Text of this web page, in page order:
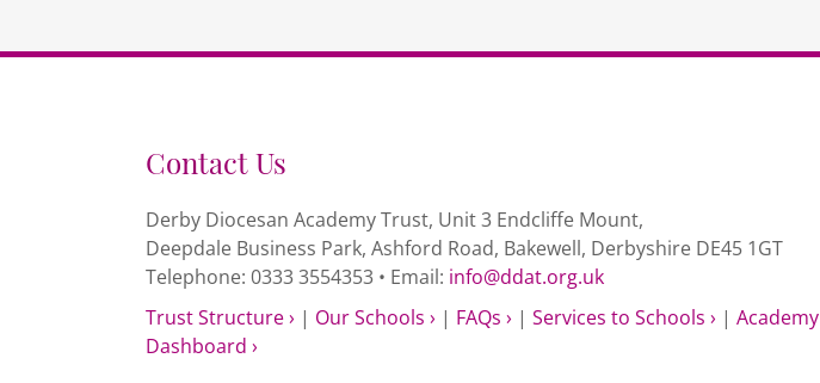
Contact Us
Derby Diocesan Academy Trust, Unit 3 Endcliffe Mount,
Deepdale Business Park, Ashford Road, Bakewell, Derbyshire DE45 1GT
Telephone: 0333 3554353 • Email: info@ddat.org.uk
Trust Structure › | Our Schools › | FAQs › | Services to Schools › | Academy
Dashboard ›